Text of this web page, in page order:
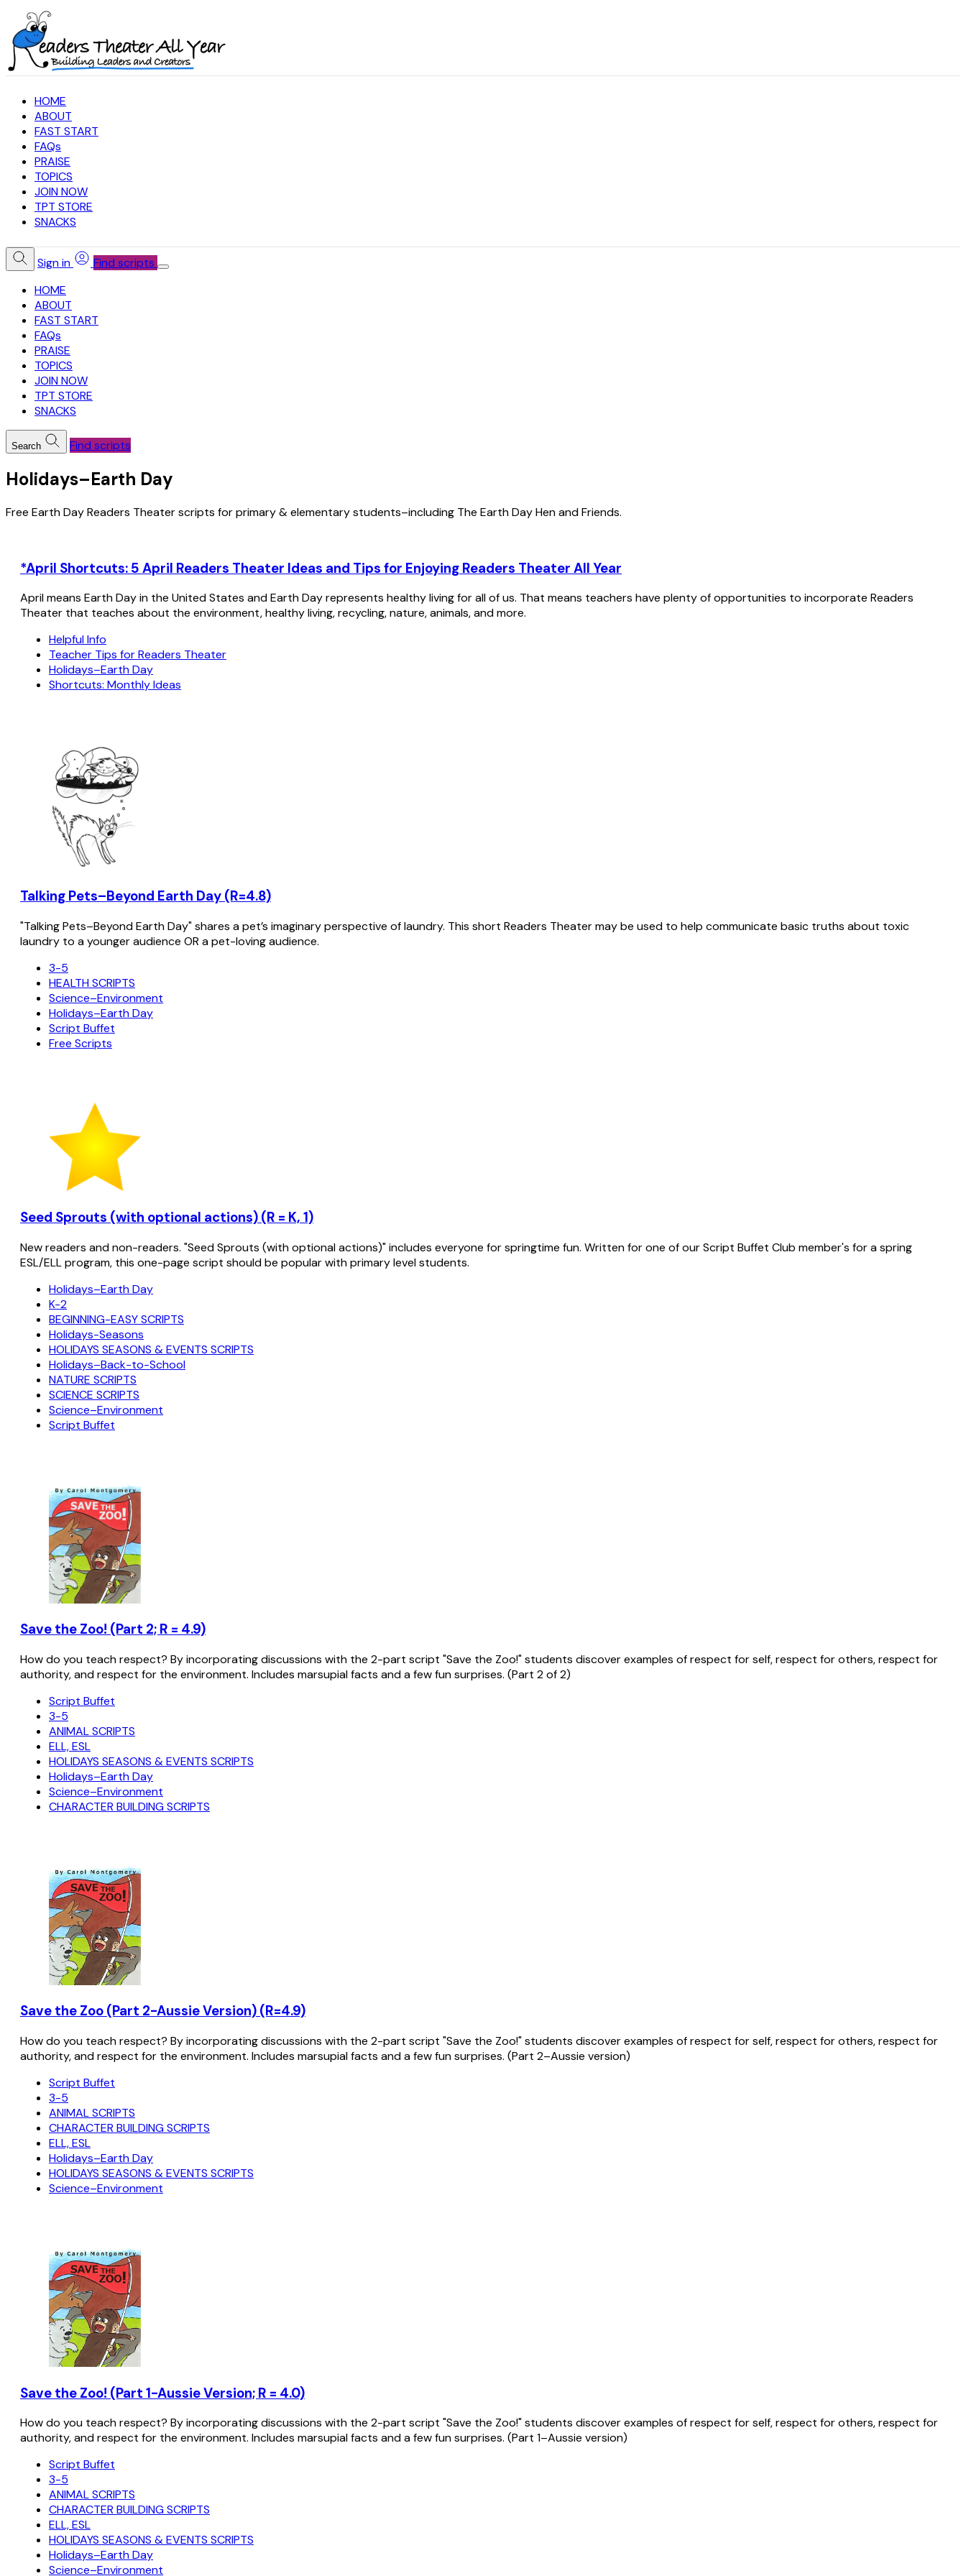
HOME
ABOUT
FAST START
FAQs
PRAISE
TOPICS
JOIN NOW
TPT STORE
SNACKS
Sign in
Find scripts
HOME
ABOUT
FAST START
FAQs
PRAISE
TOPICS
JOIN NOW
TPT STORE
SNACKS
Search Find scripts
Holidays–Earth Day
Free Earth Day Readers Theater scripts for primary & elementary students–including The Earth Day Hen and Friends.
*April Shortcuts: 5 April Readers Theater Ideas and Tips for Enjoying Readers Theater All Year
April means Earth Day in the United States and Earth Day represents healthy living for all of us. That means teachers have plenty of opportunities to incorporate Readers
Theater that teaches about the environment, healthy living, recycling, nature, animals, and more.
Helpful Info
Teacher Tips for Readers Theater
Holidays–Earth Day
Shortcuts: Monthly Ideas
Talking Pets–Beyond Earth Day (R=4.8)
"Talking Pets–Beyond Earth Day" shares a pet’s imaginary perspective of laundry. This short Readers Theater may be used to help communicate basic truths about toxic
laundry to a younger audience OR a pet-loving audience.
3-5
HEALTH SCRIPTS
Science–Environment
Holidays–Earth Day
Script Buffet
Free Scripts
Seed Sprouts (with optional actions) (R = K, 1)
New readers and non-readers. "Seed Sprouts (with optional actions)" includes everyone for springtime fun. Written for one of our Script Buffet Club member's for a spring
ESL/ELL program, this one-page script should be popular with primary level students.
Holidays–Earth Day
K-2
BEGINNING-EASY SCRIPTS
Holidays-Seasons
HOLIDAYS SEASONS & EVENTS SCRIPTS
Holidays–Back-to-School
NATURE SCRIPTS
SCIENCE SCRIPTS
Science–Environment
Script Buffet
Save the Zoo! (Part 2; R = 4.9)
How do you teach respect? By incorporating discussions with the 2-part script "Save the Zoo!" students discover examples of respect for self, respect for others, respect for
authority, and respect for the environment. Includes marsupial facts and a few fun surprises. (Part 2 of 2)
Script Buffet
3-5
ANIMAL SCRIPTS
ELL, ESL
HOLIDAYS SEASONS & EVENTS SCRIPTS
Holidays–Earth Day
Science–Environment
CHARACTER BUILDING SCRIPTS
Save the Zoo (Part 2-Aussie Version) (R=4.9)
How do you teach respect? By incorporating discussions with the 2-part script "Save the Zoo!" students discover examples of respect for self, respect for others, respect for
authority, and respect for the environment. Includes marsupial facts and a few fun surprises. (Part 2–Aussie version)
Script Buffet
3-5
ANIMAL SCRIPTS
CHARACTER BUILDING SCRIPTS
ELL, ESL
Holidays–Earth Day
HOLIDAYS SEASONS & EVENTS SCRIPTS
Science–Environment
Save the Zoo! (Part 1-Aussie Version; R = 4.0)
How do you teach respect? By incorporating discussions with the 2-part script "Save the Zoo!" students discover examples of respect for self, respect for others, respect for
authority, and respect for the environment. Includes marsupial facts and a few fun surprises. (Part 1–Aussie version)
Script Buffet
3-5
ANIMAL SCRIPTS
CHARACTER BUILDING SCRIPTS
ELL, ESL
HOLIDAYS SEASONS & EVENTS SCRIPTS
Holidays–Earth Day
Science–Environment